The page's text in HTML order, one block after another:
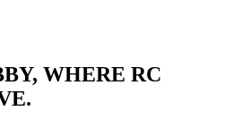
WHERE RC